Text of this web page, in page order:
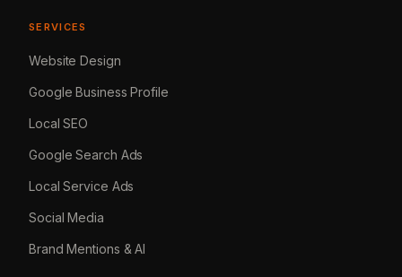
SERVICES
Website Design
Google Business Profile
Local SEO
Google Search Ads
Local Service Ads
Social Media
Brand Mentions & AI